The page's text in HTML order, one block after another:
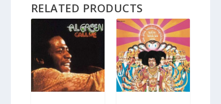
RELATED PRODUCTS